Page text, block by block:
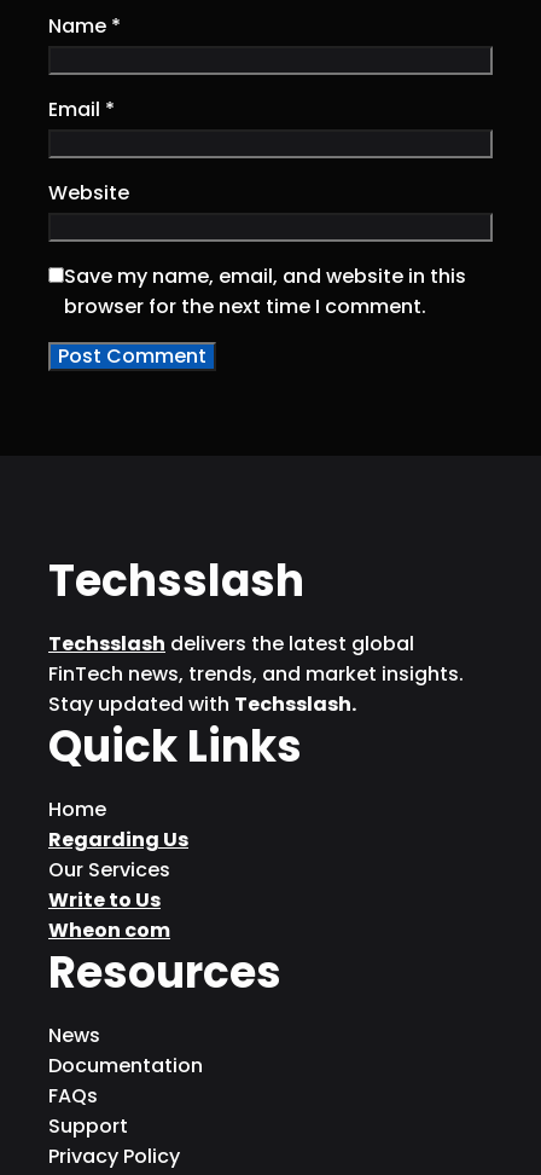
Name *
Email *
Website
Save my name, email, and website in this
browser for the next time I comment.
Techsslash
Techsslash delivers the latest global
FinTech news, trends, and market insights.
Stay updated with Techsslash.
Quick Links
Home
Regarding Us
Our Services
Write to Us
Wheon com
Resources
News
Documentation
FAQs
Support
Privacy Policy